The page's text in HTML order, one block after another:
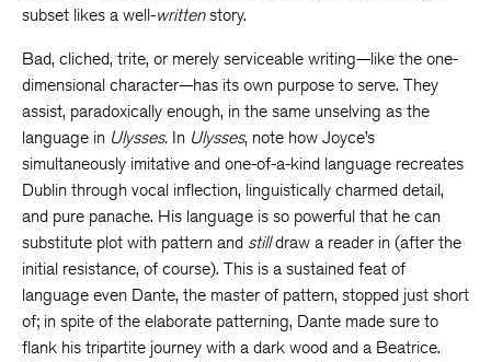
subset likes a well-writtenstory.
Bad, cliched, trite, or merely serviceable writing—like the one-
dimensional character—has its own purpose to serve. They
assist, paradoxically enough, in the same unselving as the
language in Ulysses. In Ulysses, note how Joyce’s
simultaneously imitative and one-of-a-kind language recreates
Dublin through vocal inflection, linguistically charmed detail,
and pure panache. His language is so powerful that he can
substitute plot with pattern and stilldraw a reader in (after the
initial resistance, of course). This is a sustained feat of
language even Dante, the master of pattern, stopped just short
of; in spite of the elaborate patterning, Dante made sure to
flank his tripartite journey with a dark wood and a Beatrice.